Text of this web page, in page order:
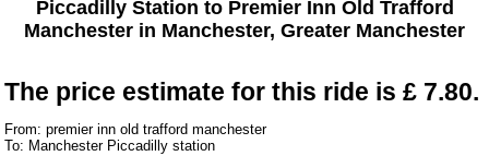
Piccadilly Station to Premier Inn Old Trafford
Manchester in Manchester, Greater Manchester
The price estimate for this ride is£ 7.80.
From: premier inn old trafford manchester
To: Manchester Piccadilly station